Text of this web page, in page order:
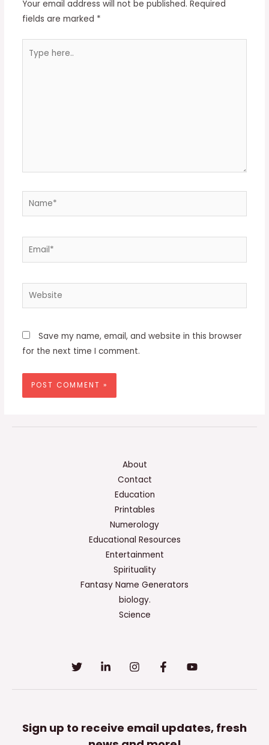
Your email address will not be published. Required
fields are marked *
here..
Name*
Email*
Website
Save my name, email, and website in this browser
for the next time I comment.
About
Contact
Education
Printables
Numerology
Educational Resources
Entertainment
Spirituality
Fantasy Name Generators
biology.
Science
Sign up to receive email updates, fresh